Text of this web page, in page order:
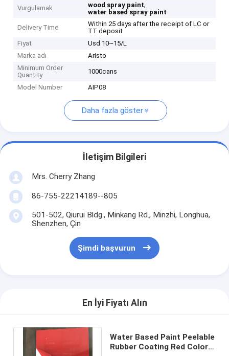
Vurgulamak wood spray paint,
water based spray paint
Delivery Time
Within 25 days after the receipt of LC or
TT deposit
Fiyat
Usd 10~15/L
Marka adı
Aristo
Minimum Order
Quantity
1000cans
Model Number AIP08
Daha fazla göster
İletişim Bilgileri
Mrs. Cherry Zhang
86-755-22214189--805
501-502, Qiurui Bldg., Minkang Rd., Minzhi, Longhua,
Shenzhen, Çin
Şimdi başvurun
En İyi Fiyatı Alın
Water Based Paint Peelable
Rubber Coating Red Color